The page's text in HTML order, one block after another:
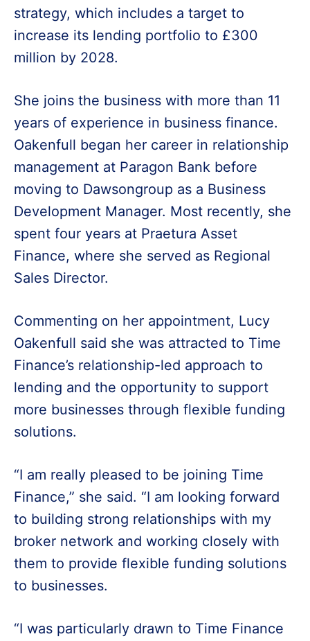
strategy, which includes a target to
increase its lending portfolio to £300
million by 2028.
She joins the business with more than 11
years of experience in business finance.
Oakenfull began her career in relationship
management at Paragon Bank before
moving to Dawsongroup as a Business
Development Manager. Most recently, she
spent four years at Praetura Asset
Finance, where she served as Regional
Sales Director.
Commenting on her appointment, Lucy
Oakenfull said she was attracted to Time
Finance’s relationship-led approach to
lending and the opportunity to support
more businesses through flexible funding
solutions.
“I am really pleased to be joining Time
Finance,” she said. “I am looking forward
to building strong relationships with my
broker network and working closely with
them to provide flexible funding solutions
to businesses.
“I was particularly drawn to Time Finance